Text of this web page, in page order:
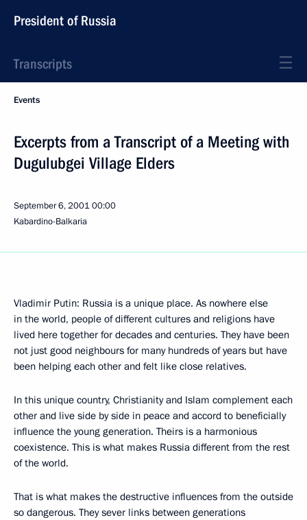
President of Russia
Transcripts
Events
Excerpts from a Transcript of a Meeting with
Dugulubgei Village Elders
September 6, 200100:00
Kabardino-Balkaria
Vladimir Putin: Russia is a unique place. As nowhere else
in the world, people of different cultures and religions have
lived here together for decades and centuries. They have been
not just good neighbours for many hundreds of years but have
been helping each other and felt like close relatives.
In this unique country, Christianity and Islam complement each
other and live side by side in peace and accord to beneficially
influence the young generation. Theirs is a harmonious
coexistence. This is what makes Russia different from the rest
of the world.
That is what makes the destructive influences from the outside
so dangerous. They sever links between generations